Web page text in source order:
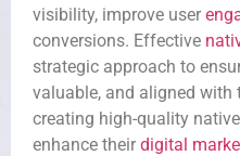
visibility, improve user
conversions. Effective
strategic approach to
valuable, and aligned with
creating high-quality
enhance their digital